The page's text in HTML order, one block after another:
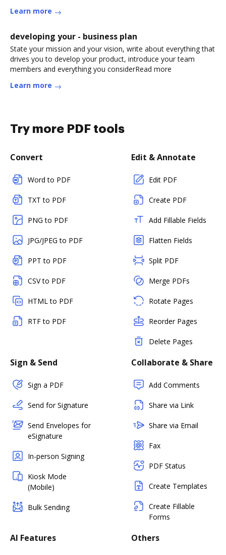
Learn more
developing your - business plan
State your mission and your vision, write about everything that
drives you to develop your product, introduce your team
members and everything you considerRead more
Learn more
Try more PDF tools
Convert
Word to PDF
TXT to PDF
PNG to PDF
JPG/JPEG to PDF
PPT to PDF
CSV to PDF
HTML to PDF
RTF to PDF
Edit & Annotate
Edit PDF
Create PDF
Add Fillable Fields
Flatten Fields
Split PDF
Merge PDFs
Rotate Pages
Reorder Pages
Delete Pages
Sign & Send
Sign a PDF
Send for Signature
Send Envelopes for
eSignature
In-person Signing
Kiosk Mode
(Mobile)
Bulk Sending
Collaborate & Share
Add Comments
Share via Link
Share via Email
Fax
PDF Status
Create Templates
Create Fillable
Forms
AI Features Others